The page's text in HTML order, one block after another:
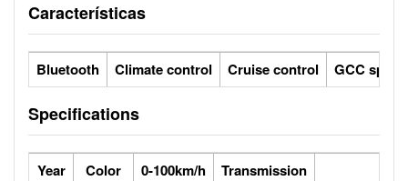
Características
Bluetooth Climate control Cruise control GCC specs
Specifications
Year Color 0-100km/h Transmission